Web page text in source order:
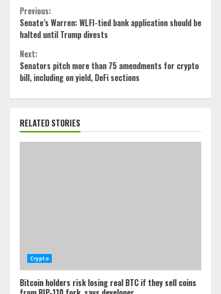
Continue
Reading
Previous:
Senate’s Warren: WLFI-tied bank application should be
halted until Trump divests
Next:
Senators pitch more than 75 amendments for crypto
bill, including on yield, DeFi sections
RELATED STORIES
Crypto
Bitcoin holders risk losing real BTC if they sell coins